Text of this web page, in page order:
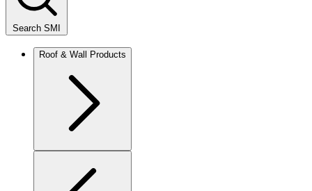
Search SMI
Roof & Wall Products